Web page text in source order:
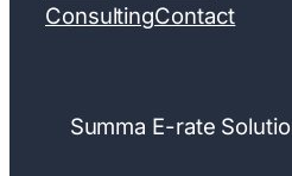
ConsultingContact
Summa E-rate